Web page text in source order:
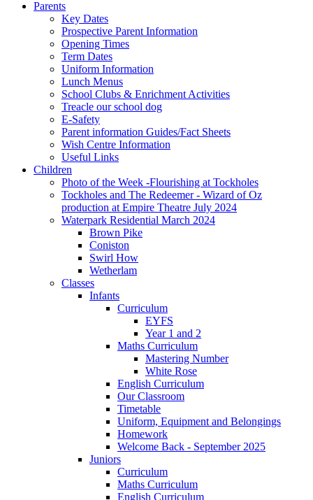
Parents
Key Dates
Prospective Parent Information
Opening Times
Term Dates
Uniform Information
Lunch Menus
School Clubs & Enrichment Activities
Treacle our school dog
E-Safety
Parent information Guides/Fact Sheets
Wish Centre Information
Useful Links
Children
Photo of the Week -Flourishing at Tockholes
Tockholes and The Redeemer - Wizard of Oz
production at Empire Theatre July 2024
Waterpark Residential March 2024
Brown Pike
Coniston
Swirl How
Wetherlam
Classes
Infants
Curriculum
EYFS
Year 1 and 2
Maths Curriculum
Mastering Number
White Rose
English Curriculum
Our Classroom
Timetable
Uniform, Equipment and Belongings
Homework
Welcome Back - September 2025
Juniors
Curriculum
Maths Curriculum
English Curriculum